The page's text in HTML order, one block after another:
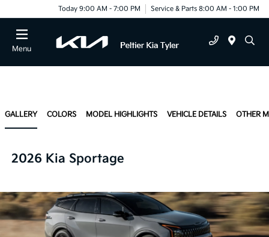
Today 9:00 AM - 7:00 PM Service & Parts 8:00 AM - 1:00 PM
Menu
GALLERY COLORS MODEL HIGHLIGHTS VEHICLE DETAILS OTHER
2026 Kia Sportage